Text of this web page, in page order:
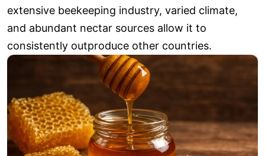
extensive beekeeping industry, varied climate,
and abundant nectar sources allow it to
consistently outproduce other countries.